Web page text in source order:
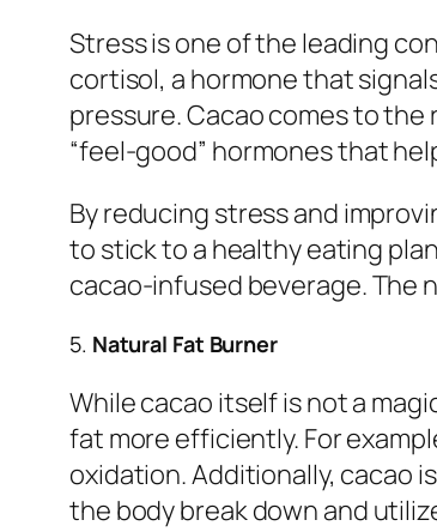
Stress is one of the leading
cortisol, a hormone that
pressure. Cacao comes to
“feel-good” hormones that
By reducing stress and
to stick to a healthy eating
cacao-infused beverage. The
5. Natural Fat Burner
While cacao itself is not a
fat more efficiently. For
oxidation. Additionally, cacao
the body break down and